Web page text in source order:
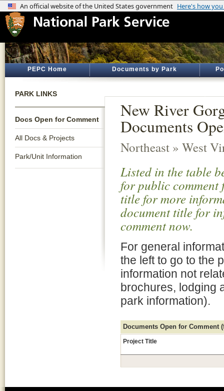
PEPC Home Documents by Park
PARK LINKS
Docs Open for Comment
All Docs & Projects
Park/Unit Information
New River
Documents
Northeast » West
Listed in the table
for public comment
title for more
document title for
comment now.
For general
the left to go to the
information not
brochures, lodging
park information).
Documents Open for Comment
Project Title